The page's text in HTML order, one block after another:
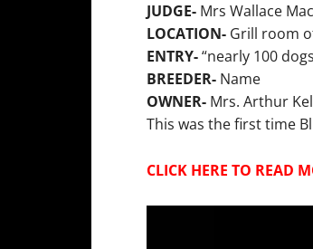
JUDGE- Mrs Wallace
LOCATION- Grill room
ENTRY-“nearly 100
BREEDER- Name
OWNER- Mrs. Arthur
This was the first time
CLICK HERE TO READ